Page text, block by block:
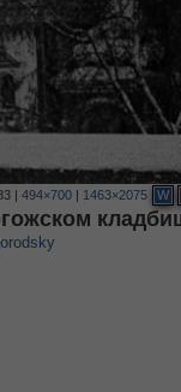
| 494×700| 1463×2075 W